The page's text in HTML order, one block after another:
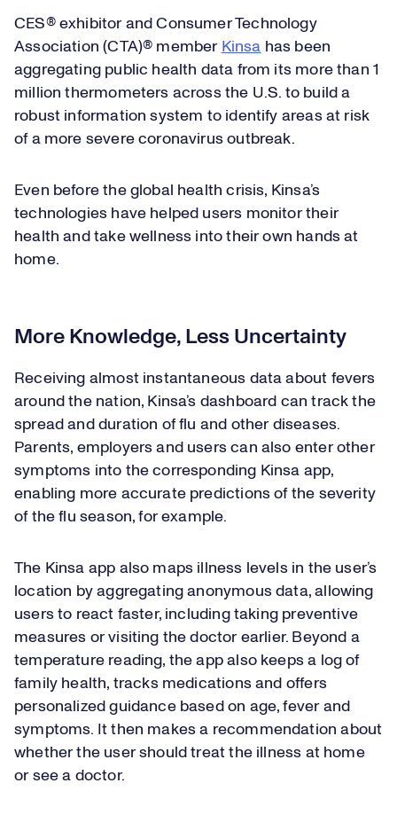
CES® exhibitor and Consumer Technology
Association (CTA)® member Kinsa has been
aggregating public health data from its more than 1
million thermometers across the U.S. to build a
robust information system to identify areas at risk
of a more severe coronavirus outbreak.
Even before the global health crisis, Kinsa’s
technologies have helped users monitor their
health and take wellness into their own hands at
home.
More Knowledge, Less Uncertainty
Receiving almost instantaneous data about fevers
around the nation, Kinsa’s dashboard can track the
spread and duration of flu and other diseases.
Parents, employers and users can also enter other
symptoms into the corresponding Kinsa app,
enabling more accurate predictions of the severity
of the flu season, for example.
The Kinsa app also maps illness levels in the user’s
location by aggregating anonymous data, allowing
users to react faster, including taking preventive
measures or visiting the doctor earlier. Beyond a
temperature reading, the app also keeps a log of
family health, tracks medications and offers
personalized guidance based on age, fever and
symptoms. It then makes a recommendation about
whether the user should treat the illness at home
or see a doctor.